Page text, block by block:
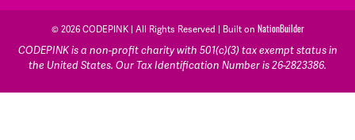
© 2026 CODEPINK | All Rights Reserved | Built on NationBuilder
CODEPINK is a non-profit charity with 501(c)(3) tax exempt status in
the United States. Our Tax Identification Number is 26-2823386.